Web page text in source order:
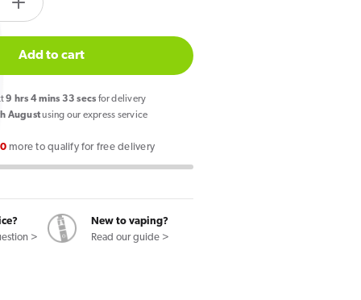
Increase
quantity
for
SKE
Crystal
CL6000
Lemonade
Kit
Add to cart
9 hrs 4mins 32 secs for delivery
Augustusing our express service
more to qualify for free delivery
>
New to vaping?
Read our guide >